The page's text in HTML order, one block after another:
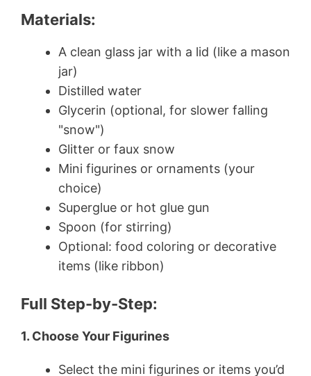
Materials:
A clean glass jar with a lid (like a mason
jar)
Distilled water
Glycerin (optional, for slower falling
"snow")
Glitter or faux snow
Mini figurines or ornaments (your
choice)
Superglue or hot glue gun
Spoon (for stirring)
Optional: food coloring or decorative
items (like ribbon)
Full Step-by-Step:
1. Choose Your Figurines
Select the mini figurines or items you’d